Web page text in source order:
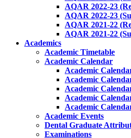
AQAR 2022-23
AQAR 2022-23
AQAR 2021-22
AQAR 2021-22
Academics
Academic Timetable
Academic Calendar
Academic
Academic
Academic
Academic
Academic
Academic Events
Dental Graduate
Examinations